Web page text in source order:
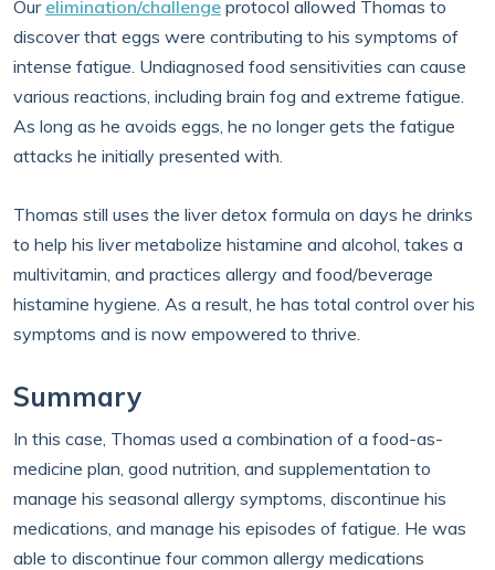
Our elimination/challenge protocol allowed Thomas to
discover that eggs were contributing to his symptoms of
intense fatigue. Undiagnosed food sensitivities can cause
various reactions, including brain fog and extreme fatigue.
As long as he avoids eggs, he no longer gets the fatigue
attacks he initially presented with.
Thomas still uses the liver detox formula on days he drinks
to help his liver metabolize histamine and alcohol, takes a
multivitamin, and practices allergy and food/beverage
histamine hygiene. As a result, he has total control over his
symptoms and is now empowered to thrive.
Summary
In this case, Thomas used a combination of a food-as-
medicine plan, good nutrition, and supplementation to
manage his seasonal allergy symptoms, discontinue his
medications, and manage his episodes of fatigue. He was
able to discontinue four common allergy medications